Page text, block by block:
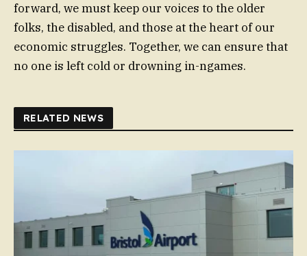
forward, we must keep our voices to the older
folks, the disabled, and those at the heart of our
economic struggles. Together, we can ensure that
no one is left cold or drowning in-ngames.
RELATED NEWS